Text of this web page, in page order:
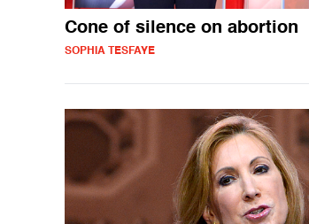
Cone of silence on abortion
SOPHIA TESFAYE